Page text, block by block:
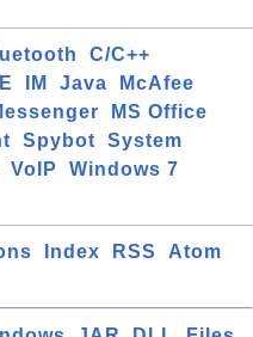
C/C++
IE IM Java
McAfee
MS Office
Spybot
System
VoIP
Windows 7
Index RSS
Atom